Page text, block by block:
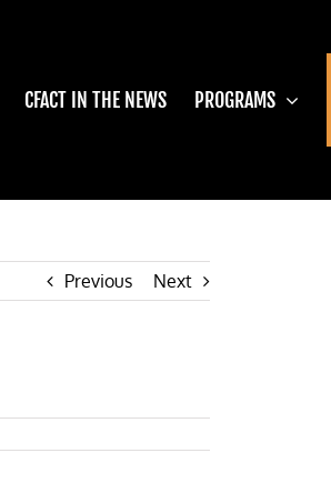
CFACT IN THE NEWS PROGRAMS
Previous Next